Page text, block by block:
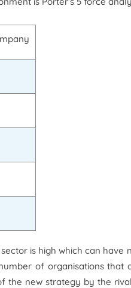
is high which can
of organisations
the new strategy by the